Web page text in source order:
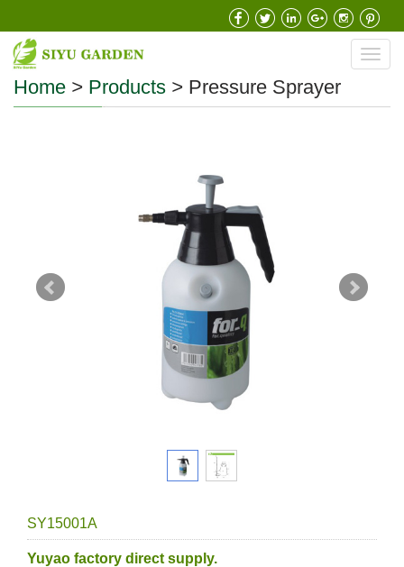
Home > Products > Pressure Sprayer
SY15001A
Yuyao factory direct supply.